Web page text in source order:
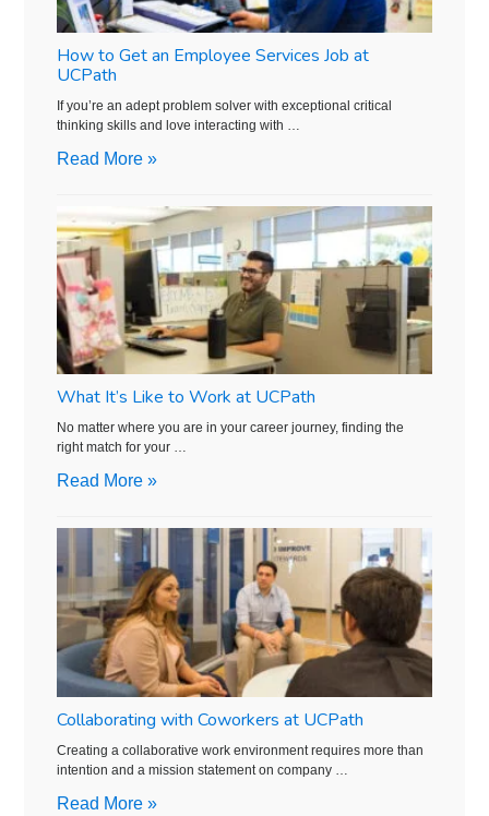
How to Get an Employee Services Job at
UCPath
If you’re an adept problem solver with exceptional critical
thinking skills and love interacting with …
Read More »
What It’s Like to Work at UCPath
No matter where you are in your career journey, finding the
right match for your …
Read More »
Collaborating with Coworkers at UCPath
Creating a collaborative work environment requires more than
intention and a mission statement on company …
Read More »